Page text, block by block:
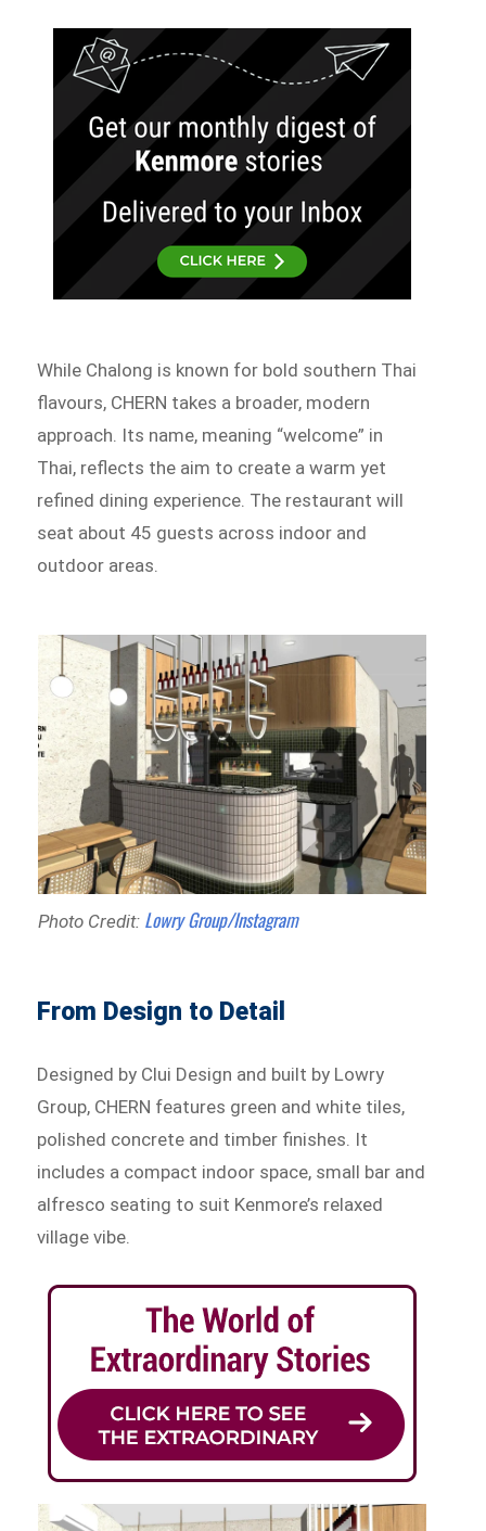
While Chalong is known for bold southern Thai
flavours, CHERN takes a broader, modern
approach. Its name, meaning “welcome” in
Thai, reflects the aim to create a warm yet
refined dining experience. The restaurant will
seat about 45 guests across indoor and
outdoor areas.
Photo Credit: Lowry Group/Instagram
From Design to Detail
Designed by Clui Design and built by Lowry
Group, CHERN features green and white tiles,
polished concrete and timber finishes. It
includes a compact indoor space, small bar and
alfresco seating to suit Kenmore’s relaxed
village vibe.